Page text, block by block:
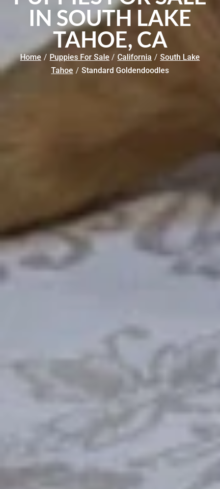
IN SOUTH LAKE
TAHOE, CA
Home / Puppies For Sale / California / South Lake
Tahoe / Standard Goldendoodles